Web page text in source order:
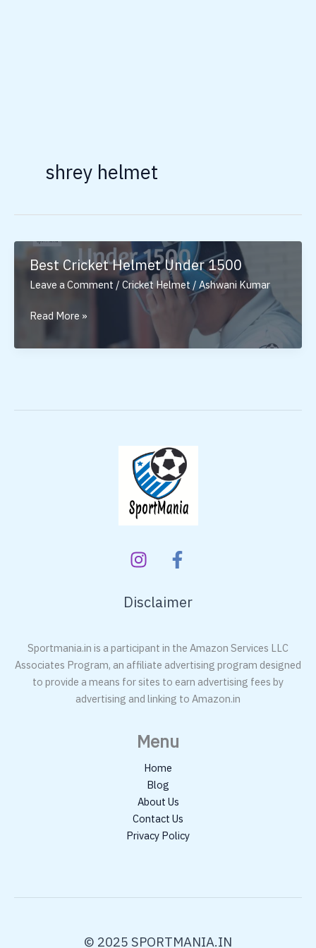
shrey helmet
Best Cricket Helmet Under 1500
Leave a Comment / Cricket Helmet / Ashwani Kumar
Best
Helmet
Read More »
Disclaimer
Sportmania.in is a participant in the Amazon Services LLC
Associates Program, an affiliate advertising program designed
to provide a means for sites to earn advertising fees by
advertising and linking to Amazon.in
Menu
Home
Blog
About Us
Contact Us
Privacy Policy
© 2025 SPORTMANIA.IN